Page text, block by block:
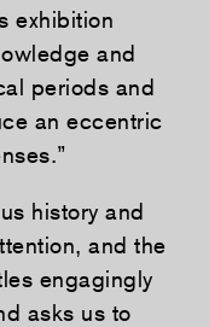
exhibition
and
periods and
an eccentric
history and
and the
engagingly
asks us to